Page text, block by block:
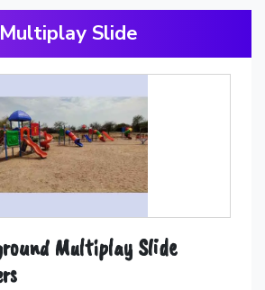
Slide
Multiplay Slide